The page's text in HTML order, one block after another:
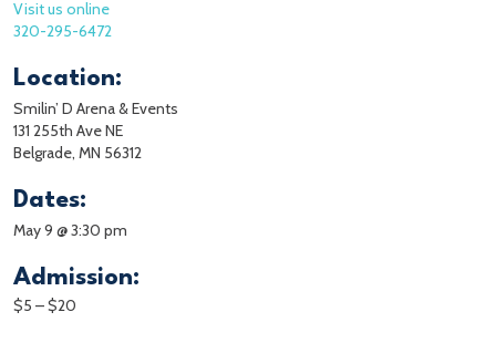
Visit us online
320-295-6472
Location:
Smilin’ D Arena & Events
131 255th Ave NE
Belgrade, MN 56312
Dates:
May 9 @ 3:30 pm
Admission:
$5 – $20